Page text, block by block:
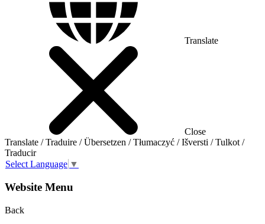
Translate
Close
Translate / Traduire / Übersetzen / Tłumaczyć / Išversti / Tulkot /
Traducir
Select Language ▼
Website Menu
Back